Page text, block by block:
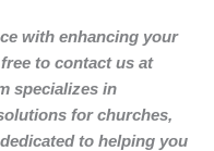
with enhancing your
to contact us at
specializes in
for churches,
to helping you